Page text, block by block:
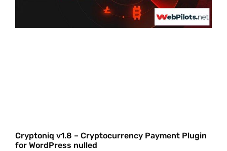
Cryptoniq v1.8 – Cryptocurrency Payment Plugin
for WordPress nulled